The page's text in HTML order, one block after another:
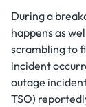
During a
happens as
scrambling to
incident
outage
TSO)